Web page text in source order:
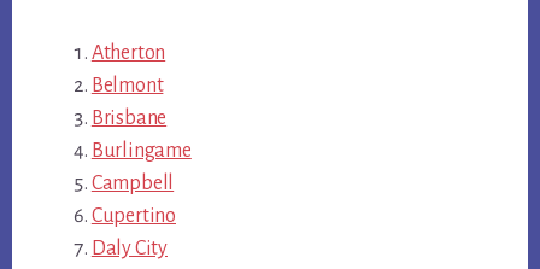
Atherton
Belmont
Brisbane
Burlingame
Campbell
Cupertino
Daly City